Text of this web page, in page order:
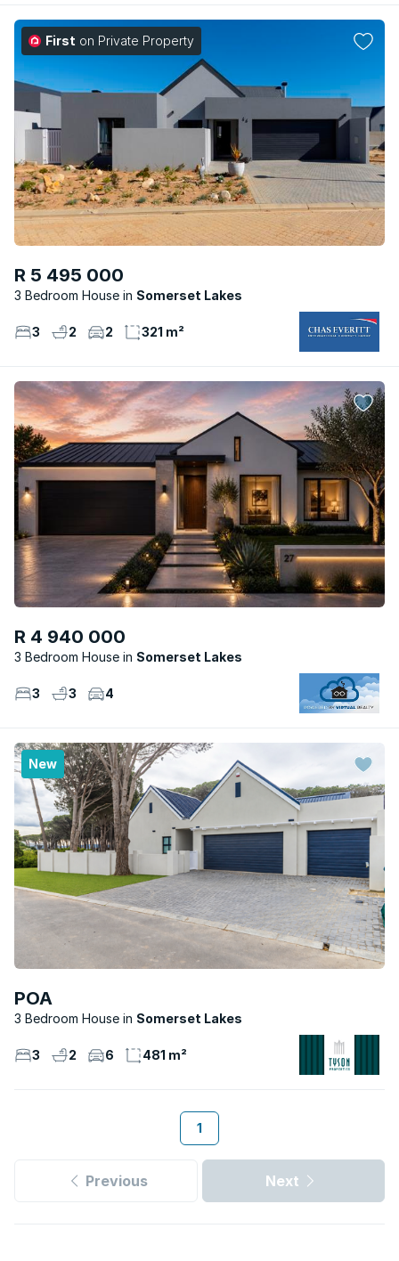
First on Private Property
R 5 495 000
3 Bedroom House Somerset Lakes
3 2 2 321 m²
R 4 940 000
3 Bedroom House Somerset Lakes
3 3 4
New
POA
3 Bedroom House Somerset Lakes
3 2 6 481 m²
1
Previous Next